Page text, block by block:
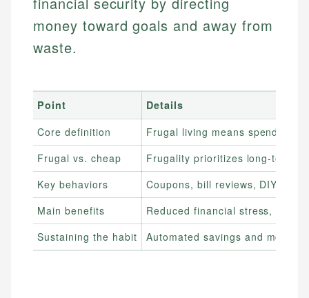
money toward goals and away from
waste.
Point
Details
Core definition
Frugal living means spending
Frugal vs. cheap
Frugality prioritizes long-term
Key behaviors
Coupons, bill reviews, DIY
Main benefits
Reduced financial stress,
Sustaining the habit
Automated savings and